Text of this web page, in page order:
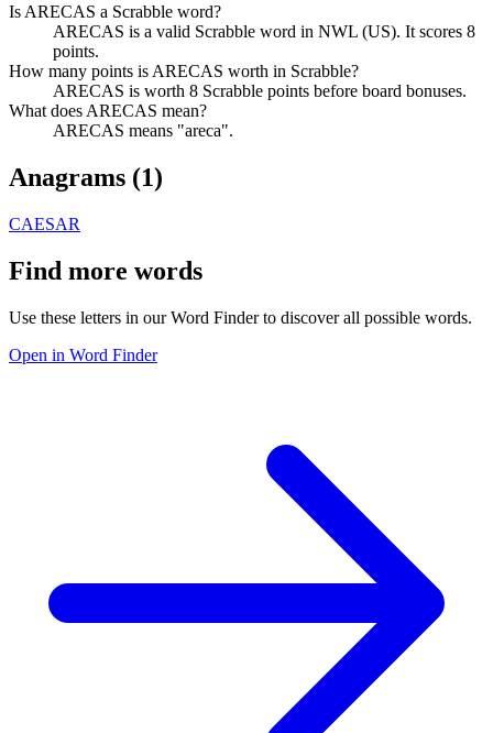
Is ARECAS a Scrabble word?
ARECAS is a valid Scrabble word in NWL (US). It scores 8
points.
How many points is ARECAS worth in Scrabble?
ARECAS is worth 8 Scrabble points before board bonuses.
What does ARECAS mean?
ARECAS means "areca".
Anagrams (1)
CAESAR
Find more words
Use these letters in our Word Finder to discover all possible words.
Open in Word Finder